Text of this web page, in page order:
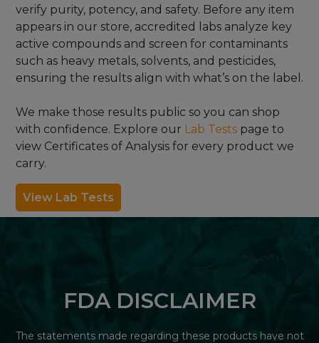
verify purity, potency, and safety. Before any item
appears in our store, accredited labs analyze key
active compounds and screen for contaminants
such as heavy metals, solvents, and pesticides,
ensuring the results align with what’s on the label.
We make those results public so you can shop
with confidence. Explore our Lab Tests page to
view Certificates of Analysis for every product we
carry.
View Lab Tests
FDA DISCLAIMER
The statements made regarding these products have not